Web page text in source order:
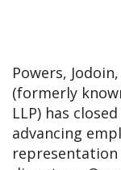
Powers,
(formerly
LLP) has
advancing